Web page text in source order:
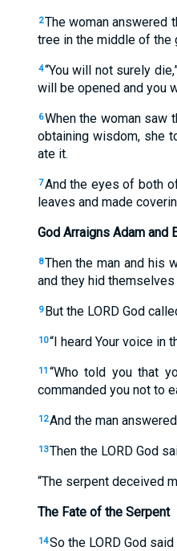
2The woman answered
tree in the middle of the
4“You will not surely
will be opened and you
6When the woman saw
obtaining wisdom, she
ate it.
7And the eyes of both
leaves and made
God Arraigns Adam and
8Then the man and his
and they hid
9 But the LORD God
10“I heard Your voice in
11 “Who told you that
commanded you not to
12And the man
13Then the LORD God
“The serpent deceived
The Fate of the Serpent
14So the LORD God